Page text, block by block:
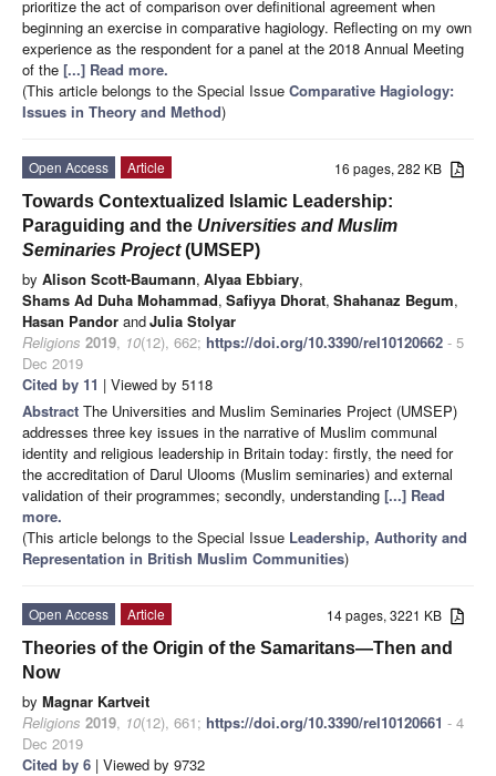
prioritize the act of comparison over definitional agreement when
beginning an exercise in comparative hagiology. Reflecting on my own
experience as the respondent for a panel at the 2018 Annual Meeting
of the [...] Read more.
(This article belongs to the Special Issue Comparative Hagiology:
Issues in Theory and Method)
16 pages, 282 KB
Open Access
Article
Towards Contextualized Islamic Leadership:
Paraguiding and the Universities and Muslim
Seminaries Project(UMSEP)
by Alison Scott-Baumann, Alyaa Ebbiary,
Shams Ad Duha Mohammad, Safiyya Dhorat, Shahanaz Begum,
Hasan Pandor andJulia Stolyar
Religions 2019, 10(12), 662; https://doi.org/10.3390/rel10120662 - 5
Dec 2019
Cited by 11 | Viewed by 5118
Abstract The Universities and Muslim Seminaries Project (UMSEP)
addresses three key issues in the narrative of Muslim communal
identity and religious leadership in Britain today: firstly, the need for
the accreditation of Darul Ulooms (Muslim seminaries) and external
validation of their programmes; secondly, understanding [...] Read
more.
(This article belongs to the Special Issue Leadership, Authority and
Representation in British Muslim Communities)
14 pages, 3221 KB
Open Access
Article
Theories of the Origin of the Samaritans—Then and
Now
by Magnar Kartveit
Religions 2019, 10(12), 661; https://doi.org/10.3390/rel10120661 - 4
Dec 2019
Cited by 6 | Viewed by 9732